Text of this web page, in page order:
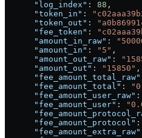
      "log_index"
: 88 ,
      "token_in"
:
      "token_out"
:
      "fee_token"
:
      "amount_in_raw"
:
      "amount_in"
: "5" ,
      "amount_out_raw"
:
      "amount_out"
: "15850" ,
      "fee_amount_total_raw"
      "fee_amount_total"
:
      "fee_amount_user_raw"
:
      "fee_amount_user"
:
      "fee_amount_protocol"
:
      "fee_amount_extra_raw"